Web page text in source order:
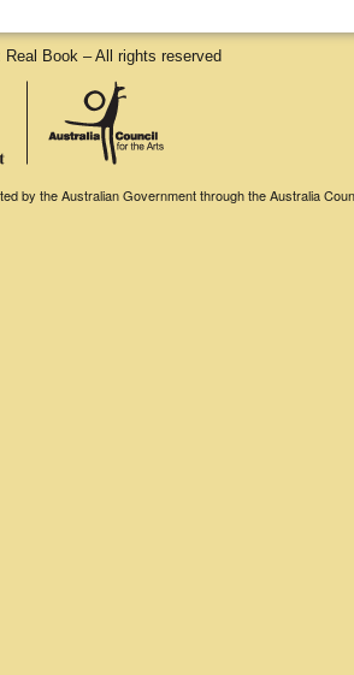
Book – All rights reserved
by the Australian Government through the Australia